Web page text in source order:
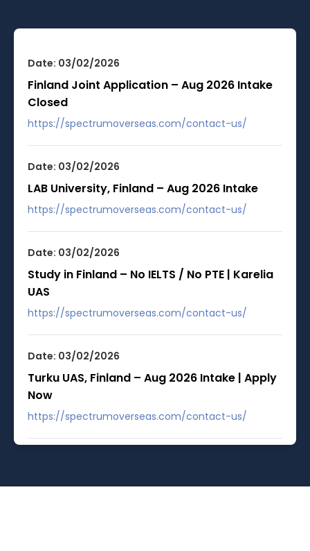
Date: 03/02/2026
Finland Joint Application – Aug 2026 Intake
Closed
https://spectrumoverseas.com/contact-us/
Date: 03/02/2026
LAB University, Finland – Aug 2026 Intake
https://spectrumoverseas.com/contact-us/
Date: 03/02/2026
Study in Finland – No IELTS / No PTE | Karelia
UAS
https://spectrumoverseas.com/contact-us/
Date: 03/02/2026
Turku UAS, Finland – Aug 2026 Intake | Apply
Now
https://spectrumoverseas.com/contact-us/